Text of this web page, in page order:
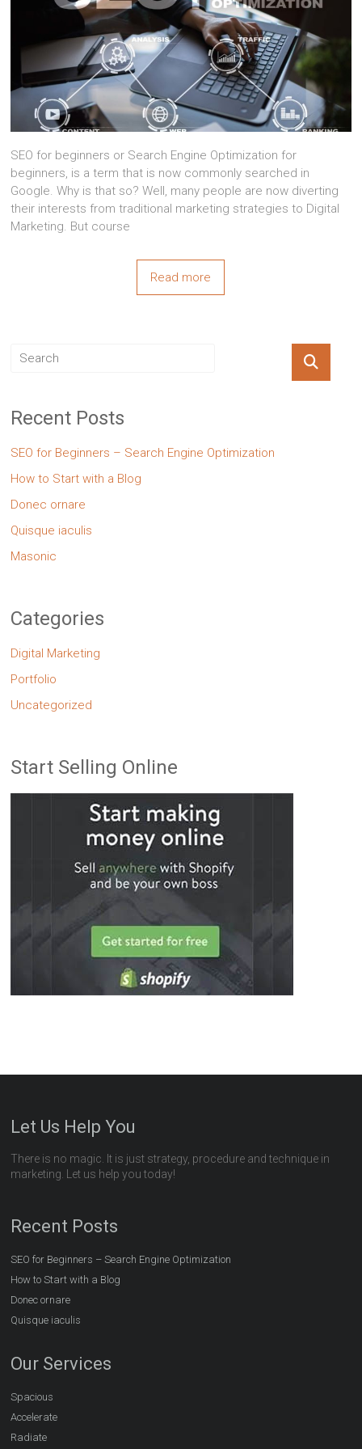
SEO for beginners or Search Engine Optimization for
beginners, is a term that is now commonly searched in
Google. Why is that so? Well, many people are now diverting
their interests from traditional marketing strategies to Digital
Marketing. But course
Read more
Recent Posts
SEO for Beginners – Search Engine Optimization
How to Start with a Blog
Donec ornare
Quisque iaculis
Masonic
Categories
Digital Marketing
Portfolio
Uncategorized
Start Selling Online
Let Us Help You
There is no magic. It is just strategy, procedure and technique in
marketing. Let us help you today!
Recent Posts
SEO for Beginners – Search Engine Optimization
How to Start with a Blog
Donec ornare
Quisque iaculis
Our Services
Spacious
Accelerate
Radiate